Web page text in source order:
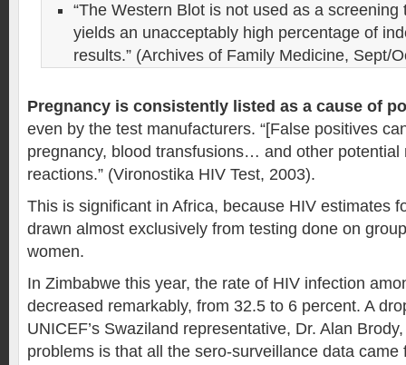
“The Western Blot is not used as a
yields an unacceptably high percentage of
results.” (Archives of Family Medicine, Sept/
Pregnancy is consistently listed as a cause of
even by the test manufacturers. “[False positives
pregnancy, blood transfusions… and other potential
reactions.” (Vironostika HIV Test, 2003).
This is significant in Africa, because HIV estimates
drawn almost exclusively from testing done on
women.
In Zimbabwe this year, the rate of HIV infection
decreased remarkably, from 32.5 to 6 percent. A
UNICEF’s Swaziland representative, Dr. Alan
problems is that all the sero-surveillance data came